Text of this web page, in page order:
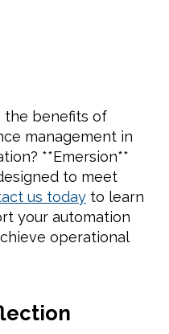
the benefits of
management in
**Emersion**
to meet
us today to learn
your automation
operational